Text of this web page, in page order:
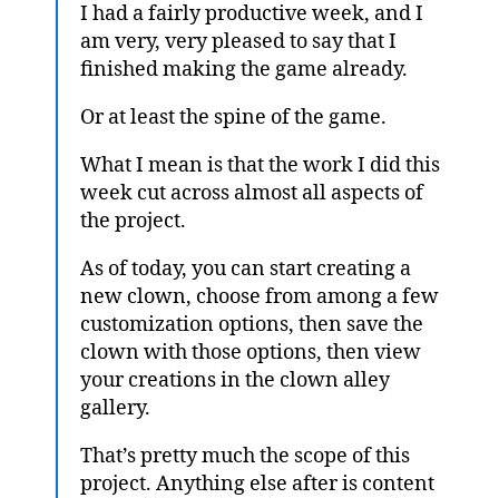
I had a fairly productive week, and I
am very, very pleased to say that I
finished making the game already.
Or at least the spine of the game.
What I mean is that the work I did this
week cut across almost all aspects of
the project.
As of today, you can start creating a
new clown, choose from among a few
customization options, then save the
clown with those options, then view
your creations in the clown alley
gallery.
That’s pretty much the scope of this
project. Anything else after is content